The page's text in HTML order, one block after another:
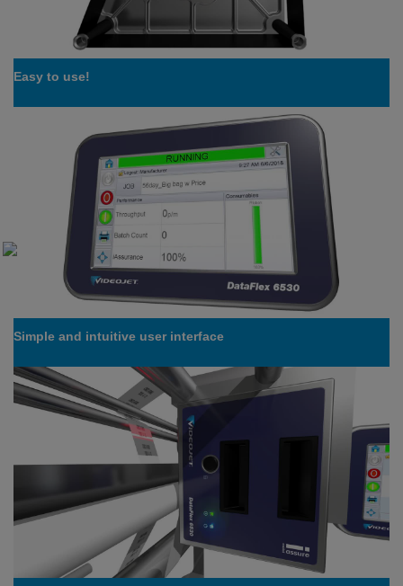
Easy to use!
Simple and intuitive user interface